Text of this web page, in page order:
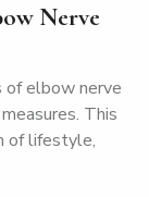
Nerve
of elbow nerve
This
of lifestyle,